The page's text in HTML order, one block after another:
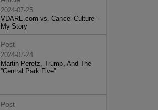
2024-07-25
VDARE.com vs. Cancel Culture -
My Story
Post
2024-07-24
Martin Peretz, Trump, And The
”Central Park Five”
Post